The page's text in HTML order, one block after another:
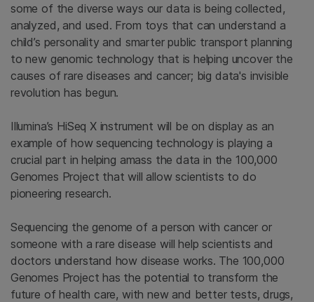
some of the diverse ways our data is being collected,
analyzed, and used. From toys that can understand a
child’s personality and smarter public transport planning
to new genomic technology that is helping uncover the
causes of rare diseases and cancer; big data's invisible
revolution has begun.
Illumina’s HiSeq X instrument will be on display as an
example of how sequencing technology is playing a
crucial part in helping amass the data in the 100,000
Genomes Project that will allow scientists to do
pioneering research.
Sequencing the genome of a person with cancer or
someone with a rare disease will help scientists and
doctors understand how disease works. The 100,000
Genomes Project has the potential to transform the
future of health care, with new and better tests, drugs,